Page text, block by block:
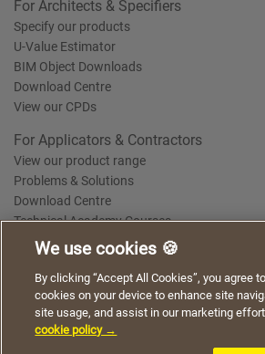
For Architects & Specifiers
Specify our products
U-Value Estimator
BIM Object Downloads
Download Centre
View our CPDs
For Applicators & Contractors
View our product range
Problems & Solutions
Download Centre
Technical Academy Courses
Terms of Use Privacy Statement Cookie Policy
Saint-Gobain Policy Documents
© 2026
using our website. By continuing to
to the use of cookies on this website.
We use cookies 🍪
By clicking “Accept All Cookies”, you agree
cookies on your device to enhance site
site usage, and assist in our marketing
cookie policy →